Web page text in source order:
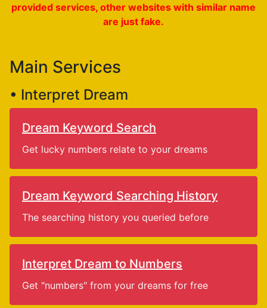
provided services, other websites with similar name
are just fake.
Main Services
• Interpret Dream
Dream Keyword Search
Get lucky numbers relate to your dreams
Dream Keyword Searching History
The searching history you queried before
Interpret Dream to Numbers
Get "numbers" from your dreams for free